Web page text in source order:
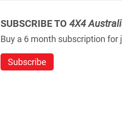
SUBSCRIBE TO 4X4
Buy a 6 month subscription for
Subscribe